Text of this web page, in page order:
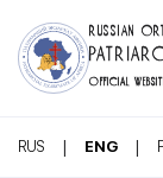
RUSSIAN
OFFICIAL
RUS | ENG |